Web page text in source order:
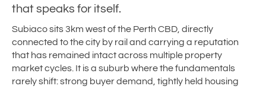
that speaks for itself.
Subiaco sits 3km west of the Perth CBD, directly
connected to the city by rail and carrying a reputation
that has remained intact across multiple property
market cycles. It is a suburb where the fundamentals
rarely shift: strong buyer demand, tightly held housing